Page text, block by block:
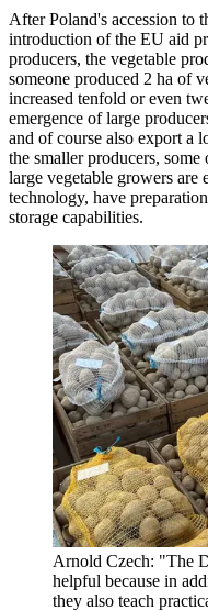
After Poland's accession to
introduction of the EU aid
producers, the vegetable
someone produced 2 ha of
increased tenfold or even
emergence of large
and of course also export a
the smaller producers,
large vegetable growers are
technology, have
storage capabilities.
Arnold Czech: "The
helpful because in
they also teach